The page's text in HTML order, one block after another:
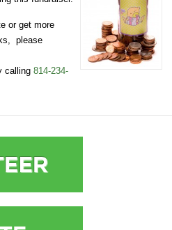
or get more
please
calling 814-234-